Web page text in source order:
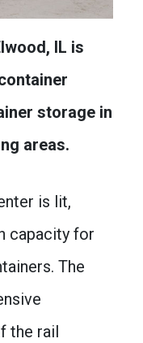
IL is
storage in
areas.
is lit,
capacity for
The
the rail